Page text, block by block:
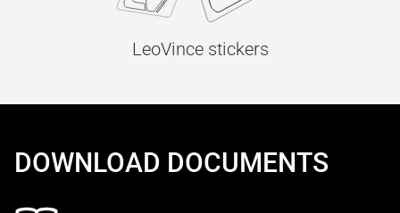
LeoVince stickers
DOWNLOAD DOCUMENTS